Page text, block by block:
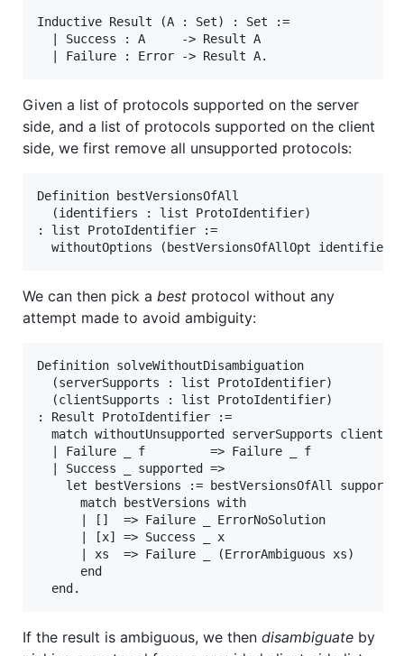
Inductive Result (A : Set) : Set :=
  | Success : A     -> Result A
Given a list of protocols supported on the server
side, and a list of protocols supported on the client
side, we first remove all unsupported protocols:
Definition bestVersionsOfAll
  (identifiers : list ProtoIdentifier)
: list ProtoIdentifier :=
We can then pick a best protocol without any
attempt made to avoid ambiguity:
Definition solveWithoutDisambiguation
  (serverSupports : list ProtoIdentifier)
  (clientSupports : list ProtoIdentifier)
: Result ProtoIdentifier :=
match withoutUnsupported serverSupports
  | Failure _ f         => Failure _ f
  | Success _ supported =>
let bestVersions := bestVersionsOfAll
      match bestVersions with
      | []  => Failure _ ErrorNoSolution
      | [x] => Success _ x
      | xs  => Failure _ (ErrorAmbiguous xs)
      end
If the result is ambiguous, we then disambiguate by